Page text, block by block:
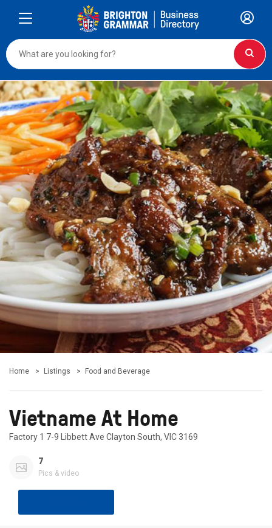
Home Listings Food and Beverage
Vietname At Home
Factory 1 7-9 Libbett Ave Clayton South, VIC 3169
7
Pics & video